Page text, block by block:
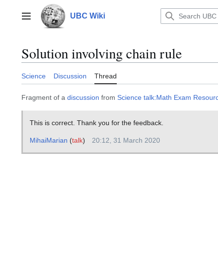
contentMain menu UBC Wiki
Solution involving chain rule
Science Discussion Thread
Fragment of a discussion from Science talk:Math Exam
This is correct. Thank you for the feedback.
MihaiMarian (talk) 20:12, 31 March 2020